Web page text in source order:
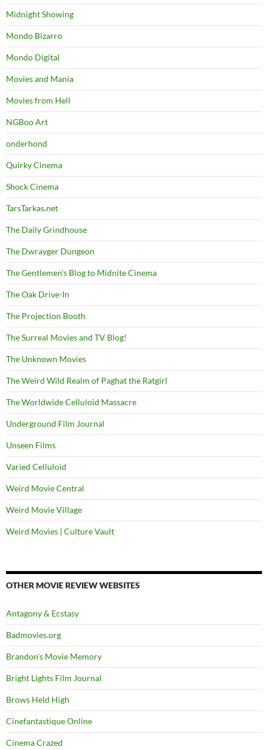
Midnight Showing
Mondo Bizarro
Mondo Digital
Movies and Mania
Movies from Hell
NGBoo Art
onderhond
Quirky Cinema
Shock Cinema
TarsTarkas.net
The Daily Grindhouse
The Dwrayger Dungeon
The Gentlemen's Blog to Midnite Cinema
The Oak Drive-In
The Projection Booth
The Surreal Movies and TV Blog!
The Unknown Movies
The Weird Wild Realm of Paghat the Ratgirl
The Worldwide Celluloid Massacre
Underground Film Journal
Unseen Films
Varied Celluloid
Weird Movie Central
Weird Movie Village
Weird Movies | Culture Vault
OTHER MOVIE REVIEW WEBSITES
Antagony & Ecstasy
Badmovies.org
Brandon's Movie Memory
Bright Lights Film Journal
Brows Held High
Cinefantastique Online
Cinema Crazed